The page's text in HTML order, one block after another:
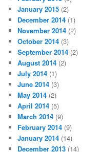
January 2015 (2)
December 2014 (1)
November 2014 (2)
October 2014 (3)
September 2014 (2)
August 2014 (2)
July 2014 (1)
June 2014 (3)
May 2014 (2)
April 2014 (5)
March 2014 (9)
February 2014 (9)
January 2014 (14)
December 2013 (14)